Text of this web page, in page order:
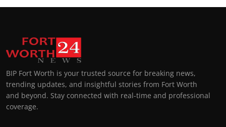
BIP Fort Worth is your trusted source for breaking news,
trending updates, and insightful stories from Fort Worth
and beyond. Stay connected with real-time and professional
coverage.